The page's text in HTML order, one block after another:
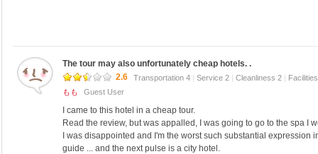
The tour may also unfortunately cheap hotels. .
2.6
Transportation 4 | Service 2 | Cleanliness 2 |
もも
Guest User
I came to this hotel in a cheap tour.
Read the review, but was appalled, I was going to go to the spa I
I was disappointed and I'm the worst such substantial expression
guide ... and the next pulse is a city hotel.